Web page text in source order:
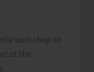
workshop on
at the